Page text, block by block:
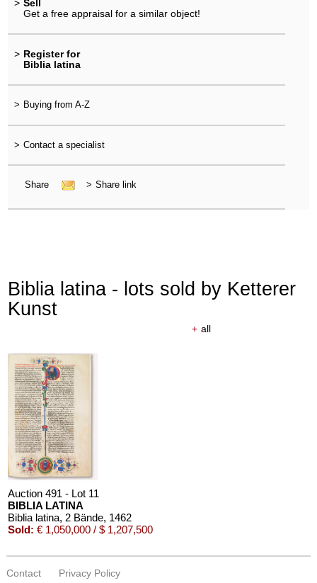
> Sell
Get a free appraisal for a similar object!
> Register for
Biblia latina
> Buying from A-Z
> Contact a specialist
Share > Share link
Biblia latina - lots sold by Ketterer
Kunst
+ all
Auction 491 - Lot 11
BIBLIA LATINA
Biblia latina, 2 Bände, 1462
Sold: € 1,050,000 / $ 1,207,500
Contact
Privacy Policy